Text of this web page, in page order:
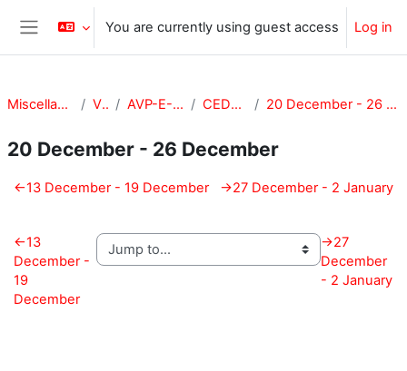
Skip to main content
Side panel
You are currently using guest access Log in
Miscellaneous VPA AVP-E-CEDE CEDE-201 20 December - 26 December
20 December - 26 December
Section outline
←13 December - 19 December →27 December - 2 January
←13
December -
19
December
→27
December
- 2 January